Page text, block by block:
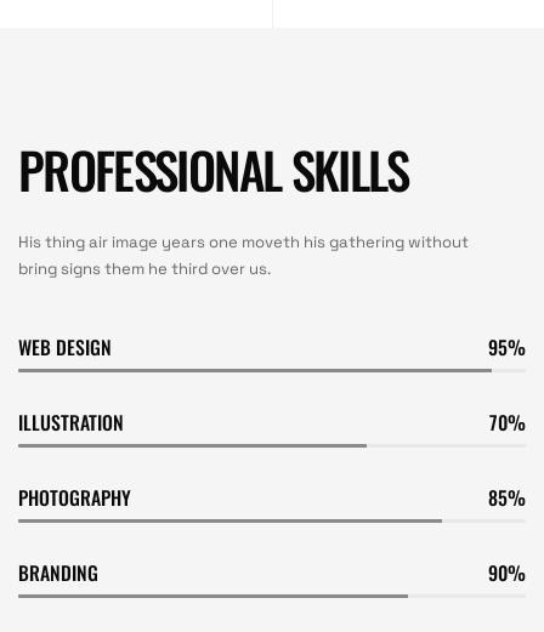
PROFESSIONAL SKILLS
His thing air image years one moveth his gathering without
bring signs them he third over us.
WEB DESIGN 95
ILLUSTRATION 70
PHOTOGRAPHY 85
BRANDING 90